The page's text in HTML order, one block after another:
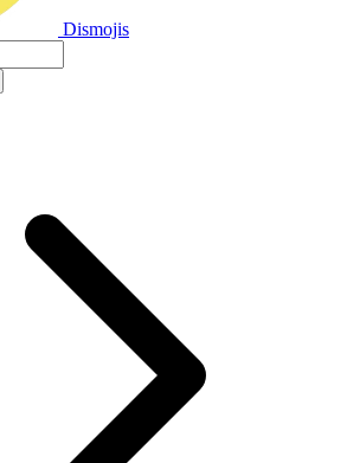
Dismojis